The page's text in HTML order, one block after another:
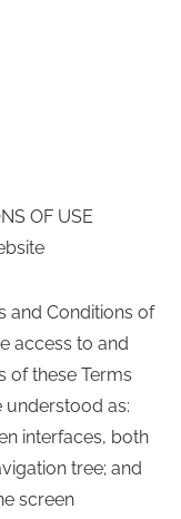
OF USE
and Conditions of
access to and
of these Terms
understood as:
interfaces, both
tree; and
screen